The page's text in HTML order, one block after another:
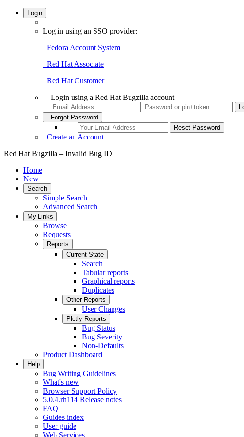
Login
Log in using an SSO provider:
Fedora Account System
Red Hat Associate
Red Hat Customer
Login using a Red Hat Bugzilla account
Forgot Password
Create an Account
Red Hat Bugzilla – Invalid Bug ID
Home
New
Search
Simple Search
Advanced Search
My Links
Browse
Requests
Reports
Current State
Search
Tabular reports
Graphical reports
Duplicates
Other Reports
User Changes
Plotly Reports
Bug Status
Bug Severity
Non-Defaults
Product Dashboard
Help
Bug Writing Guidelines
What's new
Browser Support Policy
5.0.4.rh114 Release notes
FAQ
Guides index
User guide
Web Services